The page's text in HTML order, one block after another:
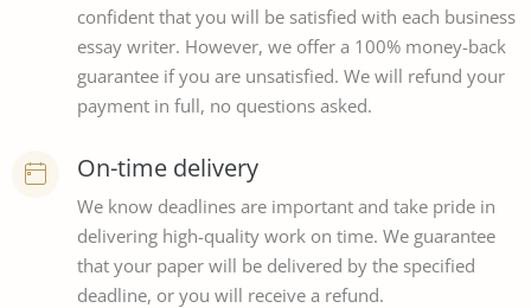
confident that you will be satisfied with each business
essay writer. However, we offer a 100% money-back
guarantee if you are unsatisfied. We will refund your
payment in full, no questions asked.
On-time delivery
We know deadlines are important and take pride in
delivering high-quality work on time. We guarantee
that your paper will be delivered by the specified
deadline, or you will receive a refund.